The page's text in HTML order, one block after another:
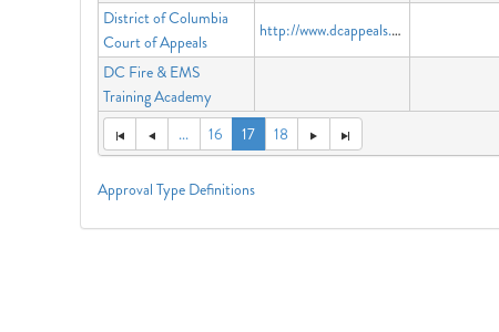
District of Columbia
Court of Appeals
http://www.dcappeals.gov
DC Fire & EMS
Training Academy
...
16 17 18
Approval Type Definitions